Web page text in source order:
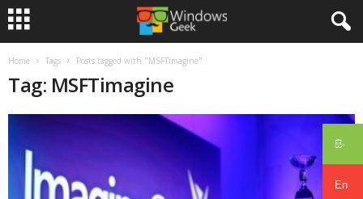
සිං
En
Home Tags Posts tagged with "MSFTimagine"
Tag: MSFTimagine